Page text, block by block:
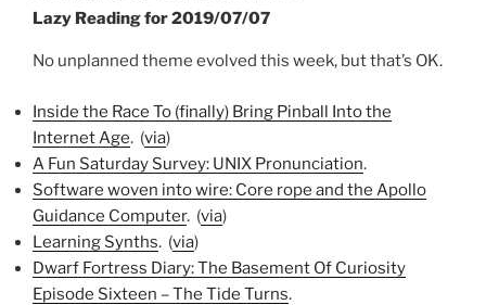
ON
Lazy Reading for 2019/07/07
No unplanned theme evolved this week, but that’s OK.
Inside the Race To (finally) Bring Pinball Into the
Internet Age. (via)
A Fun Saturday Survey: UNIX Pronunciation.
Software woven into wire: Core rope and the Apollo
Guidance Computer. (via)
Learning Synths. (via)
Dwarf Fortress Diary: The Basement Of Curiosity
Episode Sixteen – The Tide Turns.